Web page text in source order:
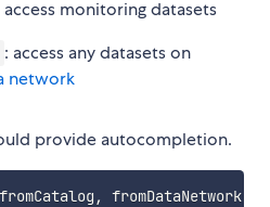
access monitoring datasets
: access any datasets on
network
provide autocompletion.
fromCatalog , fromDataNetwork,